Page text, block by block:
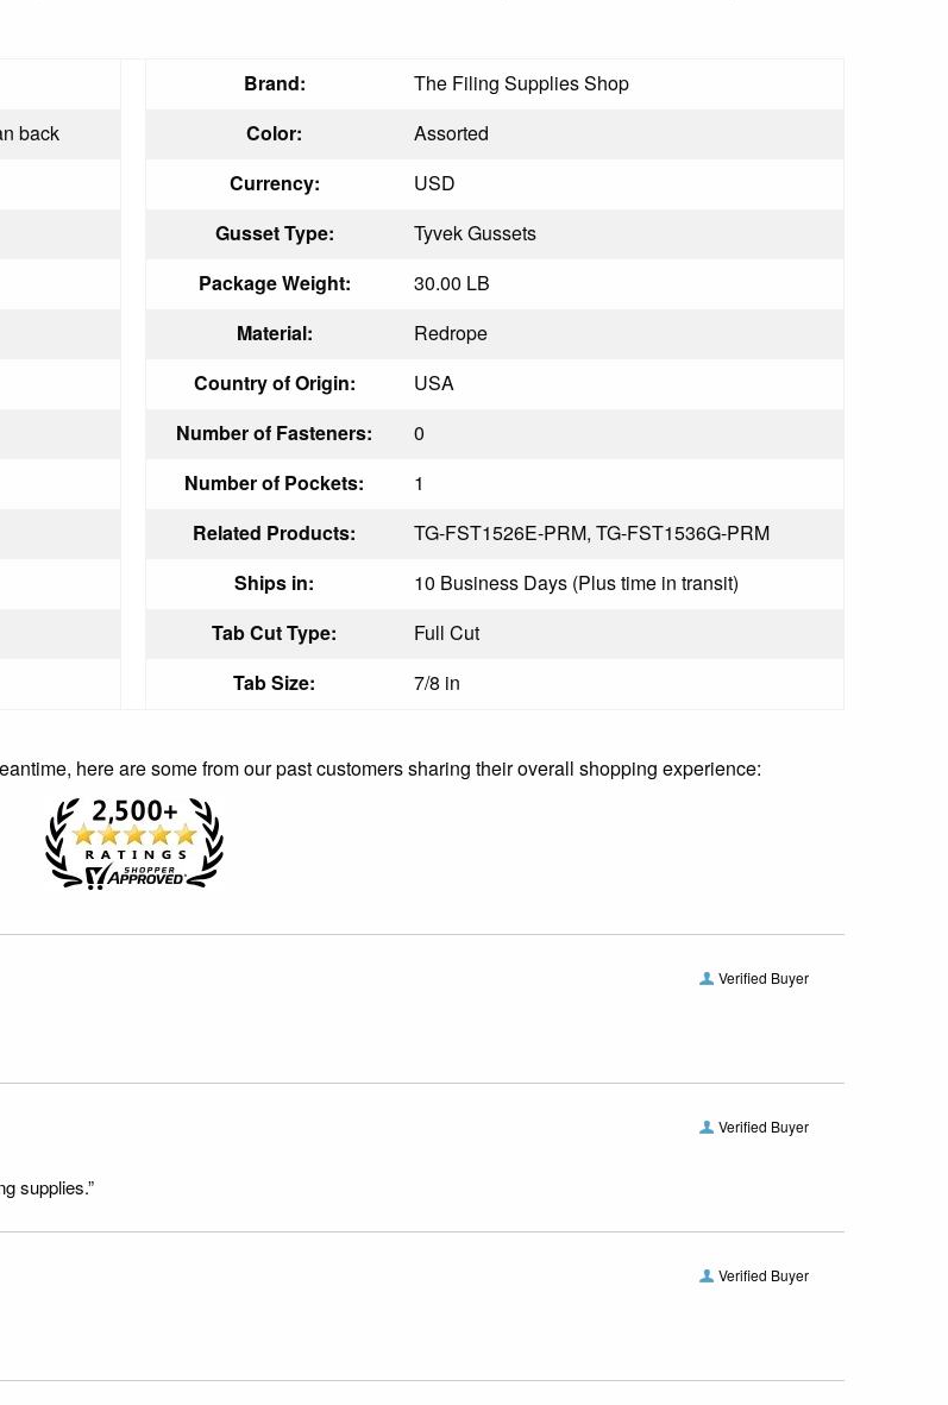
Brand:
The Filing Supplies Shop
back Color:
Assorted
Currency:
USD
Gusset Type:
Tyvek Gussets
Package Weight:
30.00 LB
Material:
Redrope
Country of Origin:
USA
Number of Fasteners:
0
Number of Pockets:
1
Related Products:
TG-FST1526E-PRM, TG-FST1536G-PRM
Ships in:
10 Business Days (Plus time in transit)
Tab Cut Type:
Full Cut
Tab Size: 7/8 in
here are some from our past customers sharing their overall shopping experience:
Verified Buyer
Verified Buyer
supplies.”
Verified Buyer